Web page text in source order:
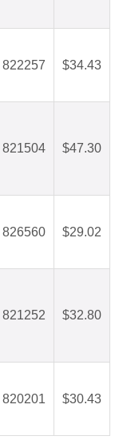
822257 $34.43
821504 $47.30
826560 $29.02
821252 $32.80
820201 $30.43